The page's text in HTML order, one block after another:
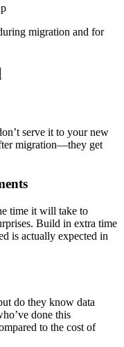
migration and for
serve it to your new
migration—they get
time it will take to
Build in extra time
is actually expected in
do they know data
done this
to the cost of